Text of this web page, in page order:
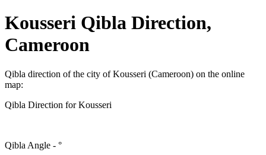
Kousseri Qibla Direction,
Cameroon
Qibla direction of the city of Kousseri (Cameroon) on the online
map:
Qibla Direction for Kousseri
Qibla Angle - °